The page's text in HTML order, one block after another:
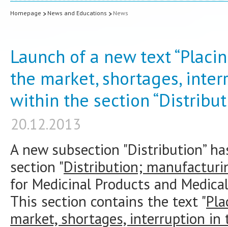
Homepage News and Educations News
Launch of a new text
the market, shortages,
within the section
20.12.2013
A new subsection "Distribution”
section "Distribution;
for Medicinal Products and
This section contains the text "
market, shortages, interruption in